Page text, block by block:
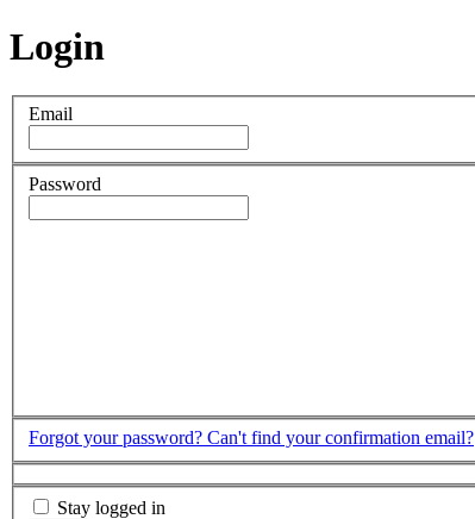
Login
Email
Password
Forgot your password? Can't find your confirmation email?
Stay logged in